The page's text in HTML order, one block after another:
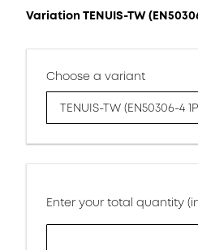
Variation TENUIS-TW
Choose a variant
TENUIS-TW (EN50306-4
Enter your total quantity